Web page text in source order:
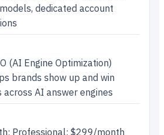
dedicated account
(AI Engine Optimization)
brands show up and win
AI answer engines
Professional: $299/month